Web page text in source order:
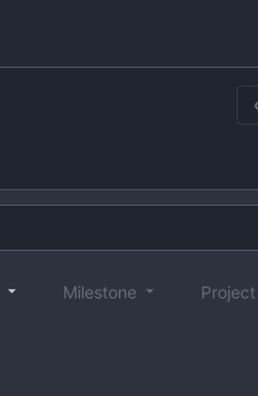
Milestone Project